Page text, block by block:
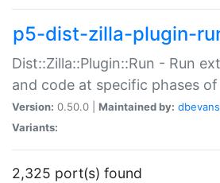
p5-dist-zilla-plugin-
Dist::Zilla::Plugin::Run - Run
and code at specific phases of
Version: 0.50.0 | Maintained by: dbevans
Variants:
2,325 port(s) found